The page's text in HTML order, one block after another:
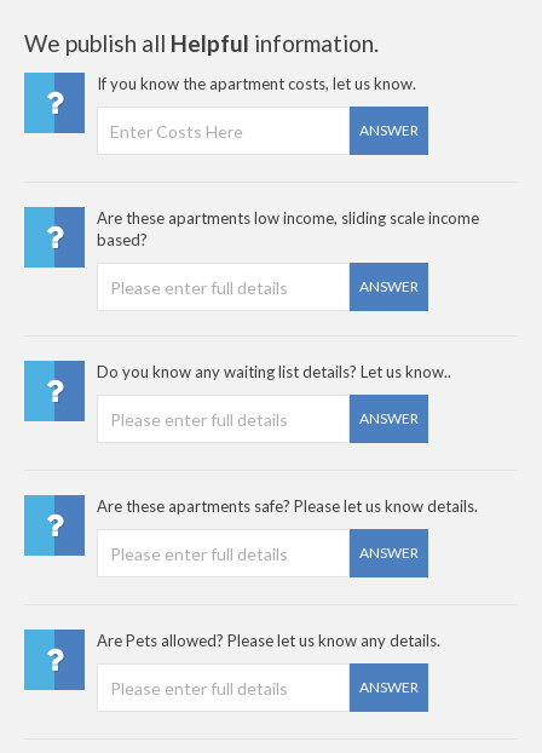
We publish all Helpful information.
If you know the apartment costs, let us know.
ANSWER
Are these apartments low income, sliding scale income
based?
ANSWER
Do you know any waiting list details? Let us know..
ANSWER
Are these apartments safe? Please let us know details.
ANSWER
Are Pets allowed? Please let us know any details.
ANSWER